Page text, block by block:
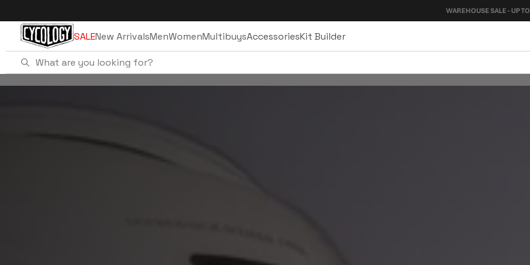
content
WAREHOUSE SALE - UP TO
SALENew ArrivalsMenWomenMultibuysAccessoriesKit Builder